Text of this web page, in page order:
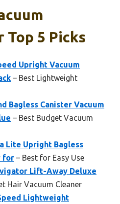
Top 5 Picks
Upright Vacuum
– Best Lightweight
Bagless Canister Vacuum
– Best Budget Vacuum
Lite Upright Bagless
for – Best for Easy Use
Lift-Away Deluxe
Hair Vacuum Cleaner
Lightweight